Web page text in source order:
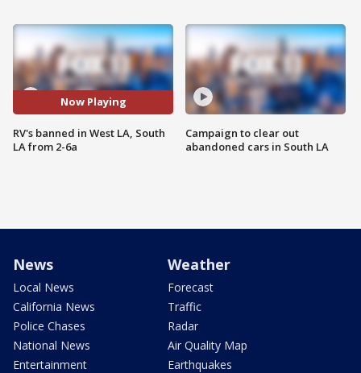
Now Playing
RV's banned in West LA, South
LA from 2-6a
Campaign to clear out
abandoned cars in South LA
News
Local News
California News
Police Chases
National News
Entertainment
Weather
Forecast
Traffic
Radar
Air Quality Map
Earthquakes